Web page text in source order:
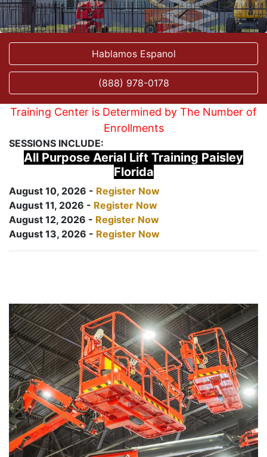
Hablamos Espanol
(888) 978-0178
Training Center is Determined by The Number of
Enrollments
SESSIONS INCLUDE:
All Purpose Aerial Lift Training Paisley
Florida
August 10, 2026 - Register Now
August 11, 2026 - Register Now
August 12, 2026 - Register Now
August 13, 2026 - Register Now